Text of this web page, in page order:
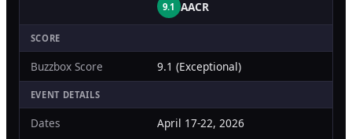
Conferences & Events
Social Media
CREATIVE
Branding
Catalog Design
Women's Health
Diagnostics & Imaging
9.1 AACR
SCORE
Buzzbox Score 9.1 (Exceptional)
EVENT DETAILS
Dates April 17-22, 2026